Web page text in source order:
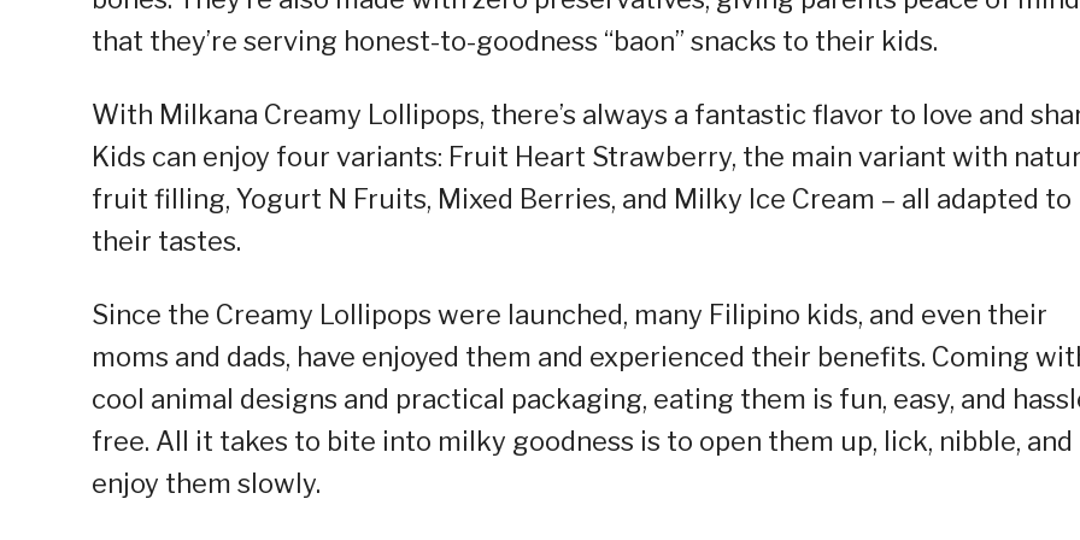
that they’re serving honest-to-goodness “baon” snacks to their kids.
With Milkana Creamy Lollipops, there’s always a fantastic flavor to love and
Kids can enjoy four variants: Fruit Heart Strawberry, the main variant with
fruit filling, Yogurt N Fruits, Mixed Berries, and Milky Ice Cream – all adapted to
their tastes.
Since the Creamy Lollipops were launched, many Filipino kids, and even their
moms and dads, have enjoyed them and experienced their benefits. Coming
cool animal designs and practical packaging, eating them is fun, easy, and
free. All it takes to bite into milky goodness is to open them up, lick, nibble, and
enjoy them slowly.